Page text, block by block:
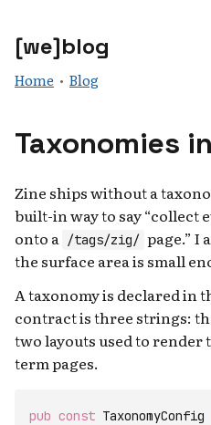
[we]blog
Home • Blog
Taxonomies
Zine ships without a
built-in way to say “collect
onto a /tags/zig/ page.” I
the surface area is small
A taxonomy is declared in
contract is three strings:
two layouts used to render
term pages.
pub const TaxonomyConfig